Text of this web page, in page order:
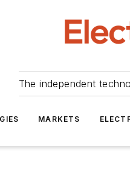
The independent
MARKETS